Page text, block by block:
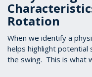
Rotation
When we identify a
helps highlight potential
the swing. This is what